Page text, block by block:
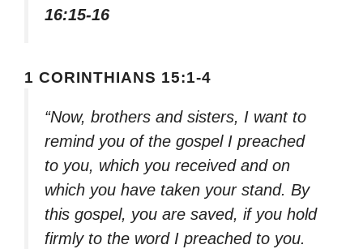
16:15-16
1 CORINTHIANS 15:1-4
“Now, brothers and sisters, I want to
remind you of the gospel I preached
to you, which you received and on
which you have taken your stand. By
this gospel, you are saved, if you hold
firmly to the word I preached to you.